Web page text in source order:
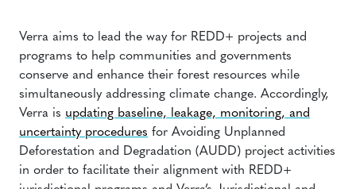
Verra aims to lead the way for REDD+ projects and
programs to help communities and governments
conserve and enhance their forest resources while
simultaneously addressing climate change. Accordingly,
Verra is updating baseline, leakage, monitoring, and
uncertainty procedures for Avoiding Unplanned
Deforestation and Degradation (AUDD) project activities
in order to facilitate their alignment with REDD+